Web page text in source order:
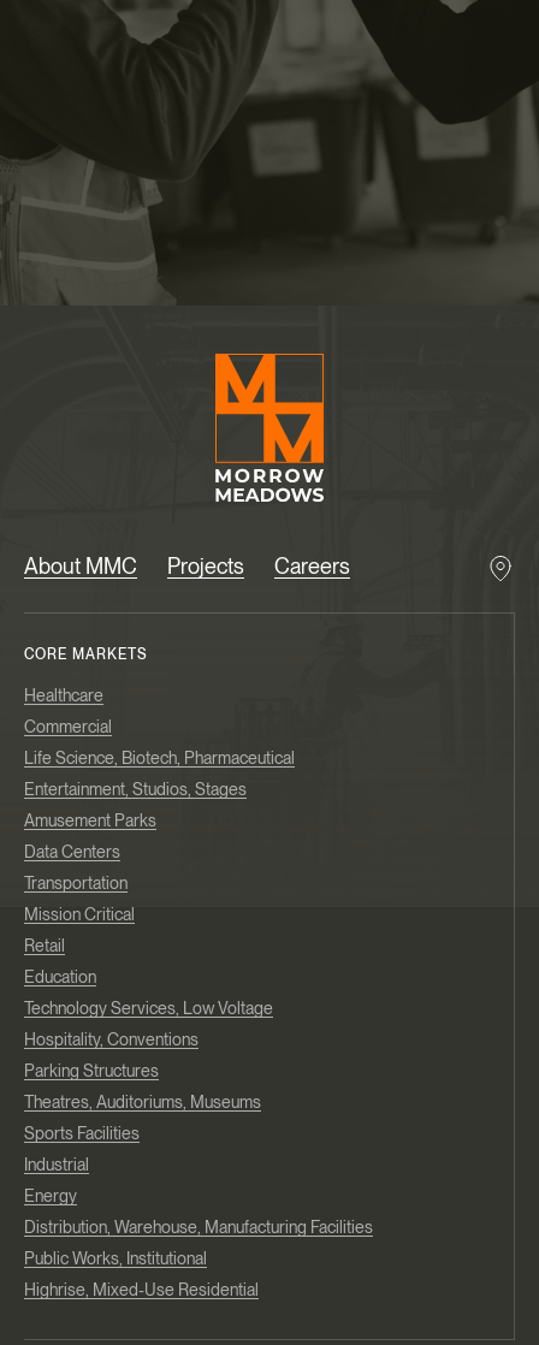
About MMC Projects Careers
CORE MARKETS
Healthcare
Commercial
Life Science, Biotech, Pharmaceutical
Entertainment, Studios, Stages
Amusement Parks
Data Centers
Transportation
Mission Critical
Retail
Education
Technology Services, Low Voltage
Hospitality, Conventions
Parking Structures
Theatres, Auditoriums, Museums
Sports Facilities
Industrial
Energy
Distribution, Warehouse, Manufacturing Facilities
Public Works, Institutional
Highrise, Mixed-Use Residential